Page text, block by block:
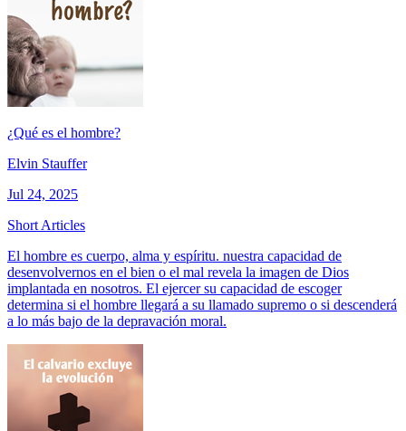
¿Qué es el hombre?
Elvin Stauffer
Jul 24, 2025
Short Articles
El hombre es cuerpo, alma y espíritu. nuestra capacidad de
desenvolvernos en el bien o el mal revela la imagen de Dios
implantada en nosotros. El ejercer su capacidad de escoger
determina si el hombre llegará a su llamado supremo o si descenderá
a lo más bajo de la depravación moral.